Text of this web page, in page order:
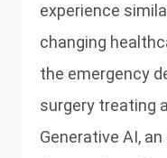
experience
changing
the emergency
surgery treating
Generative AI,